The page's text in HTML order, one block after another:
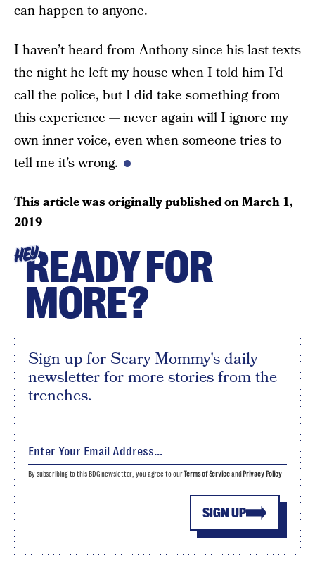
can happen to anyone.
I haven’t heard from Anthony since his last texts
the night he left my house when I told him I’d
call the police, but I did take something from
this experience — never again will I ignore my
own inner voice, even when someone tries to
tell me it’s wrong.
This article was originally published onMarch 1,
2019
HEYREADY FOR
MORE?
Sign up for Scary Mommy's daily
newsletter for more stories from the
trenches.
SIGN UP
By subscribing to this BDG newsletter, you agree to ourTerms of Serviceand Privacy Policy